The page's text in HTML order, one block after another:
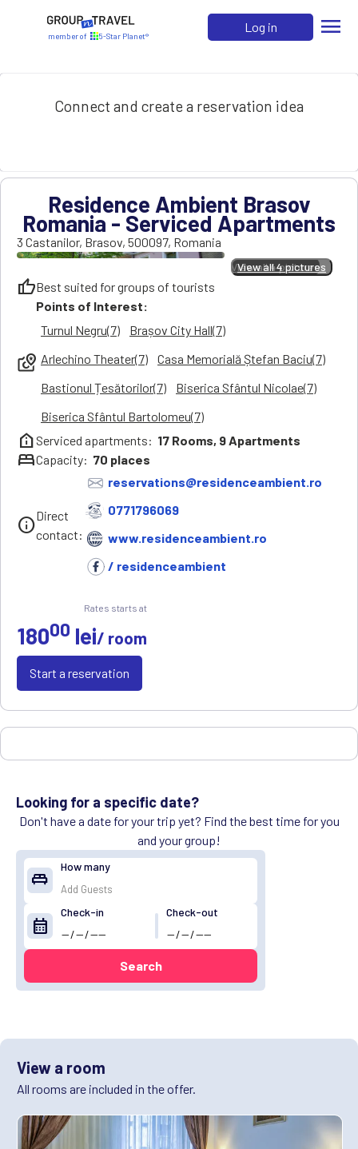
member of 5-Star Planet®
Log in menu
Connect and create a reservation idea
Residence Ambient Brasov
Romania - Serviced Apartments
3 Castanilor, Brasov, 500097, Romania
View all 4 pictures
View all 4 pictures
thumb_upBest suited for groups of tourists
local_see
Points of Interest:
Turnul Negru(7)
Brașov City Hall(7)
Arlechino Theater(7)
Casa Memorială Ștefan Baciu(7)
Bastionul Țesătorilor(7)
Biserica Sfântul Nicolae(7)
Biserica Sfântul Bartolomeu(7)
help_clinic Serviced apartments: 17 Rooms, 9Apartments
bedCapacity: 70 places
infoDirect
contact:
reservations@residenceambient.ro
0771796069
www.residenceambient.ro
/ residenceambient
Rates starts at
18000 lei/ room
Start a reservation
Looking for a specific date?
Don't have a date for your trip yet? Find the best time for you
and your group!
king_bed
How many
calendar_month
Check-in Check-out
Search
View a room
All rooms are included in the offer.